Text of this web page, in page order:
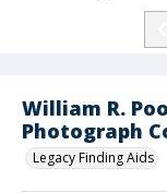
William R.
Photograph
Legacy Finding Aids